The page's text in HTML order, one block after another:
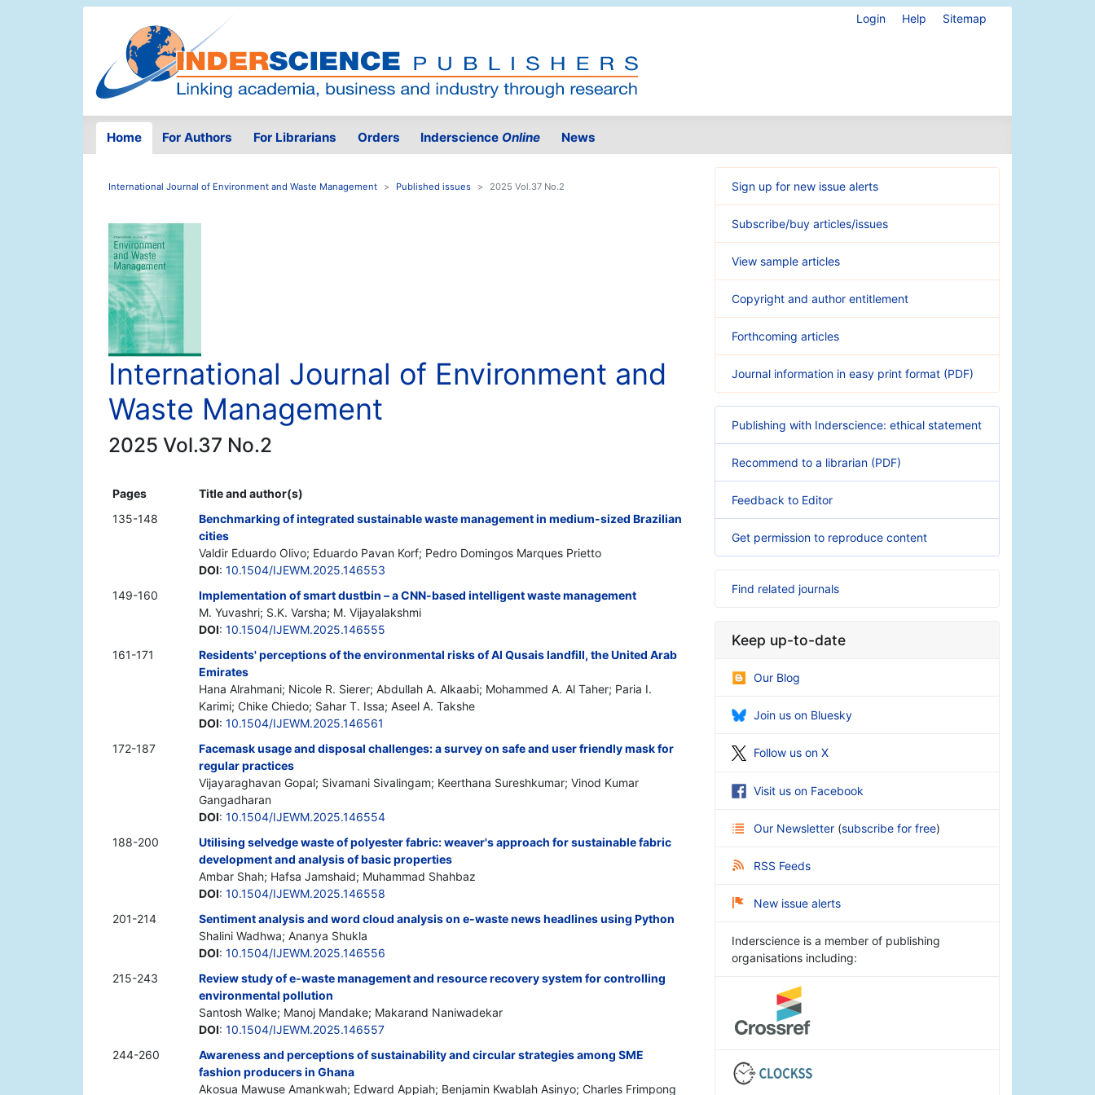
Login Help Sitemap
Home For Authors For Librarians Orders Inderscience Online News
International Journal of Environment and Waste Management Published issues 2025 Vol.37 No.2
International Journal of Environment and
Waste Management
2025 Vol.37 No.2
Pages
Title and author(s)
135-148
Benchmarking of integrated sustainable waste management in medium-sized Brazilian
cities
Valdir Eduardo Olivo; Eduardo Pavan Korf; Pedro Domingos Marques Prietto
DOI: 10.1504/IJEWM.2025.146553
149-160
Implementation of smart dustbin – a CNN-based intelligent waste management
M. Yuvashri; S.K. Varsha; M. Vijayalakshmi
DOI: 10.1504/IJEWM.2025.146555
161-171
Residents' perceptions of the environmental risks of Al Qusais landfill, the United Arab
Emirates
Hana Alrahmani; Nicole R. Sierer; Abdullah A. Alkaabi; Mohammed A. Al Taher; Paria I.
Karimi; Chike Chiedo; Sahar T. Issa; Aseel A. Takshe
DOI: 10.1504/IJEWM.2025.146561
172-187
Facemask usage and disposal challenges: a survey on safe and user friendly mask for
regular practices
Vijayaraghavan Gopal; Sivamani Sivalingam; Keerthana Sureshkumar; Vinod Kumar
Gangadharan
DOI: 10.1504/IJEWM.2025.146554
188-200
Utilising selvedge waste of polyester fabric: weaver's approach for sustainable fabric
development and analysis of basic properties
Ambar Shah; Hafsa Jamshaid; Muhammad Shahbaz
DOI: 10.1504/IJEWM.2025.146558
201-214
Sentiment analysis and word cloud analysis on e-waste news headlines using Python
Shalini Wadhwa; Ananya Shukla
DOI: 10.1504/IJEWM.2025.146556
215-243
Review study of e-waste management and resource recovery system for controlling
environmental pollution
Santosh Walke; Manoj Mandake; Makarand Naniwadekar
DOI: 10.1504/IJEWM.2025.146557
244-260
Awareness and perceptions of sustainability and circular strategies among SME
fashion producers in Ghana
Akosua Mawuse Amankwah; Edward Appiah; Benjamin Kwablah Asinyo; Charles Frimpong
Sign up for new issue alerts
Subscribe/buy articles/issues
View sample articles
Copyright and author entitlement
Forthcoming articles
Journal information in easy print format (PDF)
Publishing with Inderscience: ethical statement
Recommend to a librarian (PDF)
Feedback to Editor
Get permission to reproduce content
Find related journals
Keep up-to-date
Our Blog
Join us on Bluesky
Follow us on X
Visit us on Facebook
Our Newsletter (subscribe for free)
RSS Feeds
New issue alerts
Inderscience is a member of publishing
organisations including: